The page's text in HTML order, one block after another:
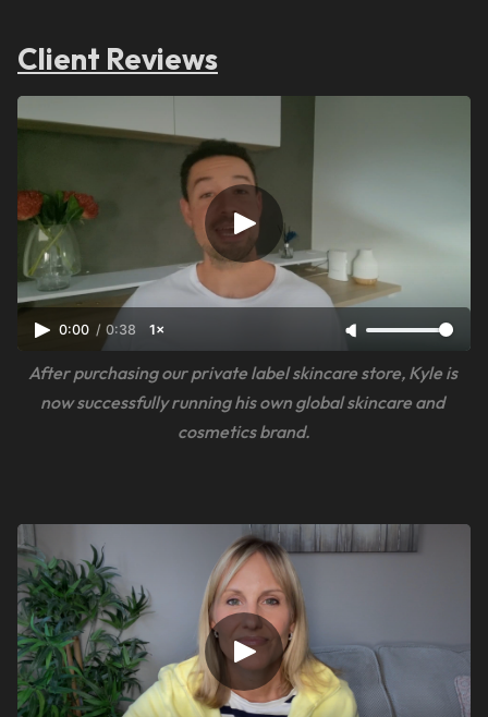
Client Reviews
0:00 / 0:38 1×
After purchasing our private label skincare store, Kyle is
now successfully running his own global skincare and
cosmetics brand.